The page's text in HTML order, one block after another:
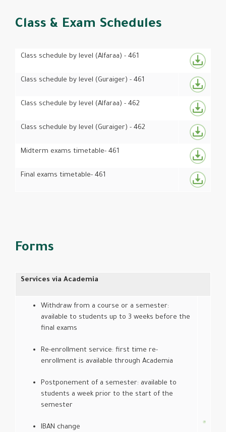
Class & Exam Schedules
Class schedule by level (Alfaraa) - 461
Class schedule by level (Guraiger) - 461
Class schedule by level (Alfaraa) - 462
Class schedule by level (Guraiger) - 462
Midterm exams timetable- 461
Final exams timetable- 461
Forms
Services via Academia
Withdraw from a course or a semester:
available to students up to 3 weeks before the
final exams
Re-enrollment service: first time re-
enrollment is available through Academia
Postponement of a semester: available to
students a week prior to the start of the
semester
IBAN change